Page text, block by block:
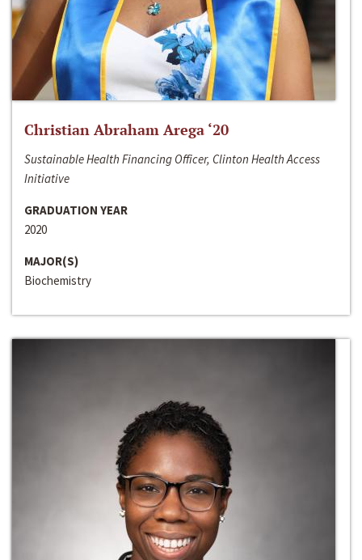
Christian Abraham Arega ‘20
Sustainable Health Financing Officer, Clinton Health Access
Initiative
GRADUATION YEAR
2020
MAJOR(S)
Biochemistry